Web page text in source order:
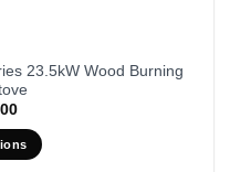
23.5kW Wood Burning